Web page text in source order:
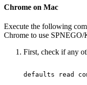
Chrome on Mac
Execute the following
Chrome to use SPNEGO/
First, check if any
defaults read